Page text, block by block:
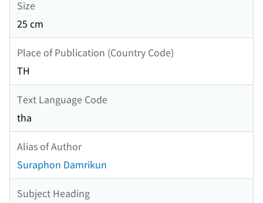
Size
25 cm
Place of Publication (Country Code)
TH
Text Language Code
tha
Alias of Author
Suraphon Damrikun
Subject Heading